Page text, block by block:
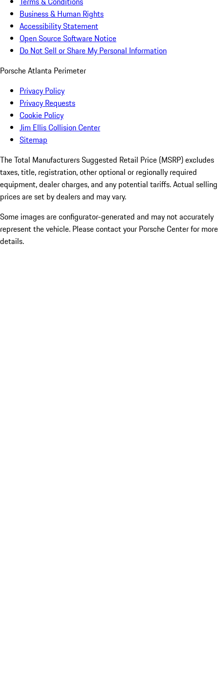
Business & Human Rights
Accessibility Statement
Open Source Software Notice
Do Not Sell or Share My Personal Information
Porsche Atlanta Perimeter
Privacy Policy
Privacy Requests
Cookie Policy
Jim Ellis Collision Center
Sitemap
The Total Manufacturers Suggested Retail Price (MSRP) excludes
taxes, title, registration, other optional or regionally required
equipment, dealer charges, and any potential tariffs. Actual selling
prices are set by dealers and may vary.
Some images are configurator-generated and may not accurately
represent the vehicle. Please contact your Porsche Center for more
details.